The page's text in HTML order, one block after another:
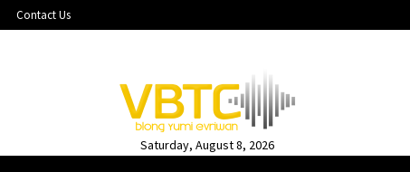
Contact Us
Saturday, August 8, 2026